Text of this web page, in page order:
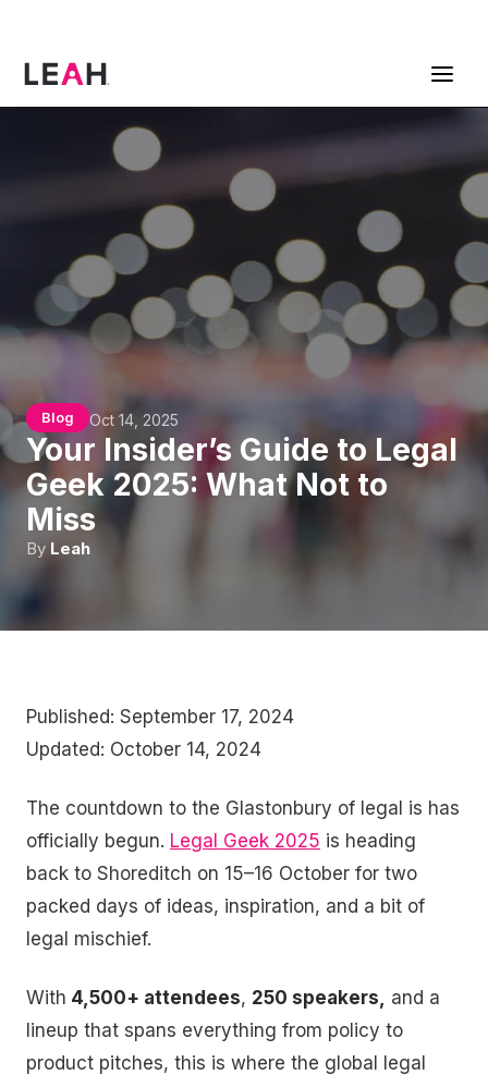
Blog Oct 14, 2025
Your Insider’s Guide to Legal
Geek 2025: What Not to
Miss
By Leah
Published: September 17, 2024
Updated: October 14, 2024
The countdown to the Glastonbury of legal is has
officially begun. Legal Geek 2025 is heading
back to Shoreditch on 15–16 October for two
packed days of ideas, inspiration, and a bit of
legal mischief.
With 4,500+ attendees, 250 speakers,
and a
lineup that spans everything from policy to
product pitches, this is where the global legal